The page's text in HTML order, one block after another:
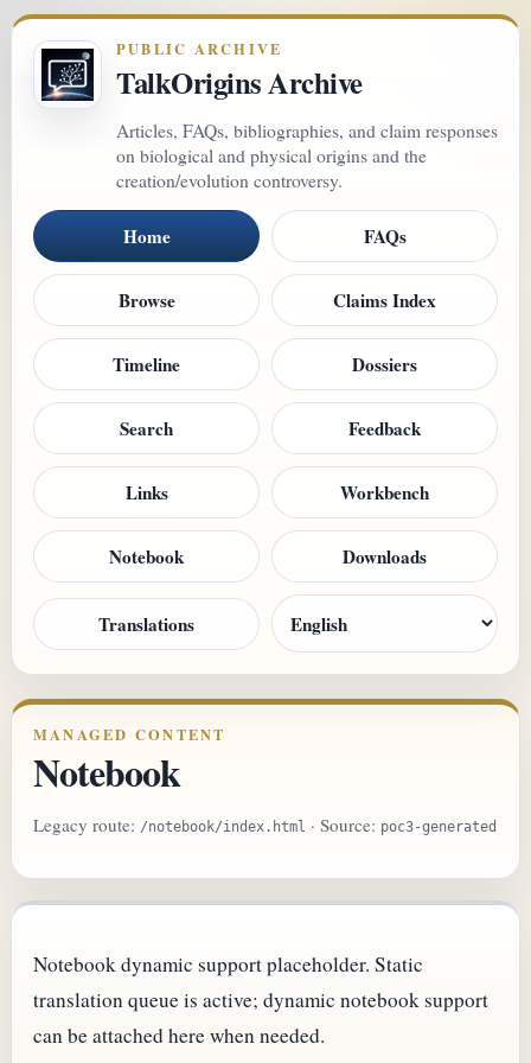
PUBLIC ARCHIVE
TalkOrigins Archive
Articles, FAQs, bibliographies, and claim responses
on biological and physical origins and the
creation/evolution controversy.
Home FAQs
Browse Claims Index
Timeline Dossiers
Search Feedback
Links Workbench
Notebook Downloads
Translations
MANAGED CONTENT
Notebook
Legacy route: /notebook/index.html · Source: poc3-generated
Notebook dynamic support placeholder. Static
translation queue is active; dynamic notebook support
can be attached here when needed.